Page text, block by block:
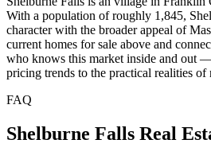
With a population of roughly 1,845,
character with the broader appeal of
current homes for sale above and
who knows this market inside and out
pricing trends to the practical realities of
FAQ
Shelburne Falls Real